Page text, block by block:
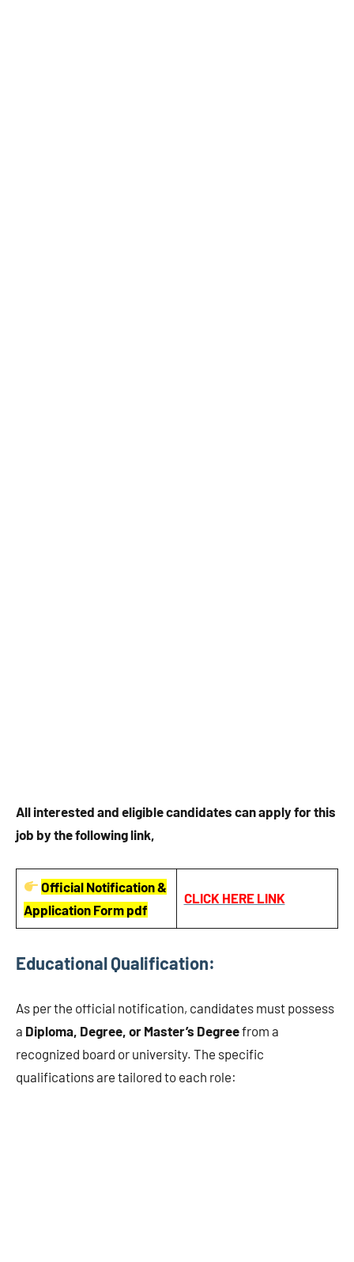
All interested and eligible candidates can apply for this
job by the following link,
Official Notification &
Application Form pdf
CLICK HERE LINK
Educational Qualification:
As per the official notification, candidates must possess
a Diploma, Degree, or Master’s Degreefrom a
recognized board or university. The specific
qualifications are tailored to each role: